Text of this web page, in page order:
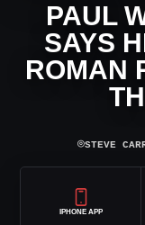
PAUL
SAYS
ROMAN
⌾STEVE
IPHONE APP